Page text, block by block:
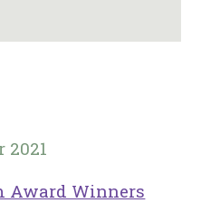
2021
Award Winners